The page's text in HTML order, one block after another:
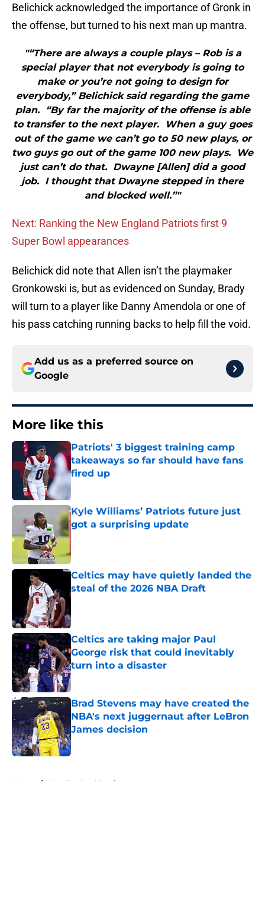
Belichick acknowledged the importance of Gronk in
the offense, but turned to his next man up mantra.
"“There are always a couple plays – Rob is a
special player that not everybody is going to
make or you’re not going to design for
everybody,” Belichick said regarding the game
plan. “By far the majority of the offense is able
to transfer to the next player. When a guy goes
out of the game we can’t go to 50 new plays, or
two guys go out of the game 100 new plays. We
just can’t do that. Dwayne [Allen] did a good
job. I thought that Dwayne stepped in there
and blocked well.”"
Next: Ranking the New England Patriots first 9
Super Bowl appearances
Belichick did note that Allen isn’t the playmaker
Gronkowski is, but as evidenced on Sunday, Brady
will turn to a player like Danny Amendola or one of
his pass catching running backs to help fill the void.
Add us as a preferred source on
Google
More like this
Patriots' 3 biggest training camp
takeaways so far should have fans
fired up
Published by on Invalid Date
Kyle Williams’ Patriots future just
got a surprising update
Celtics may have quietly landed the
steal of the 2026 NBA Draft
Published by on Invalid Date
Celtics are taking major Paul
George risk that could inevitably
turn into a disaster
Published by on Invalid Date
Brad Stevens may have created the
NBA's next juggernaut after LeBron
James decision
Published by on Invalid Date
Home / New England Patriots